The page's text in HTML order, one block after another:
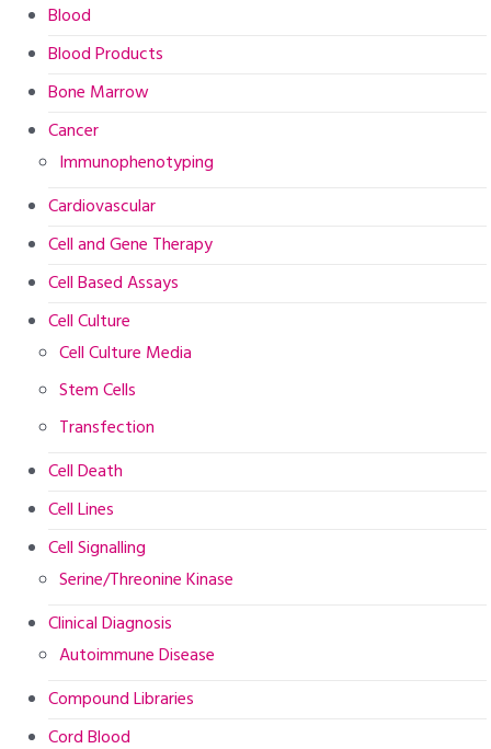
Blood
Blood Products
Bone Marrow
Cancer
Immunophenotyping
Cardiovascular
Cell and Gene Therapy
Cell Based Assays
Cell Culture
Cell Culture Media
Stem Cells
Transfection
Cell Death
Cell Lines
Cell Signalling
Serine/Threonine Kinase
Clinical Diagnosis
Autoimmune Disease
Compound Libraries
Cord Blood